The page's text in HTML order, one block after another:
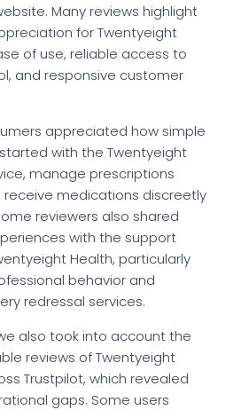
Many reviews highlight
for Twentyeight
of use, reliable access to
and responsive customer
appreciated how simple
with the Twentyeight
manage prescriptions
receive medications discreetly
reviewers also shared
with the support
Health, particularly
behavior and
redressal services.
also took into account the
reviews of Twentyeight
Trustpilot, which revealed
gaps. Some users